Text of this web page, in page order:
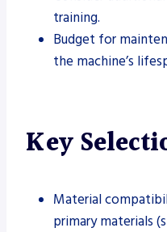
training.
Budget for
the machine’s
Key
Material
primary materials